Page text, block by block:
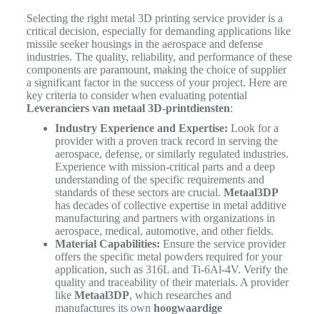
Selecting the right metal 3D printing service provider is a
critical decision, especially for demanding applications like
missile seeker housings in the aerospace and defense
industries. The quality, reliability, and performance of these
components are paramount, making the choice of supplier
a significant factor in the success of your project. Here are
key criteria to consider when evaluating potential
Leveranciers van metaal 3D-printdiensten:
Industry Experience and Expertise: Look for a
provider with a proven track record in serving the
aerospace, defense, or similarly regulated industries.
Experience with mission-critical parts and a deep
understanding of the specific requirements and
standards of these sectors are crucial. Metaal3DP
has decades of collective expertise in metal additive
manufacturing and partners with organizations in
aerospace, medical, automotive, and other fields.
Material Capabilities: Ensure the service provider
offers the specific metal powders required for your
application, such as 316L and Ti-6Al-4V. Verify the
quality and traceability of their materials. A provider
like Metaal3DP, which researches and
manufactures its own hoogwaardige